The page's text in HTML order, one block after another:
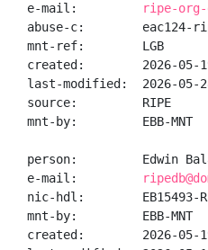
e-mail:
ripe-org-
abuse-c:        eac124-
mnt-ref:        LGB
created:        2026-05-
last-modified:  2026-05-
source:         RIPE
mnt-by:         EBB-MNT
person:         Edwin
e-mail:
nic-hdl:        EB15493-
mnt-by:         EBB-MNT
created:        2026-05-